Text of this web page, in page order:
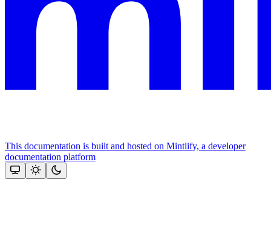
This documentation is built and hosted on Mintlify, a developer
documentation platform